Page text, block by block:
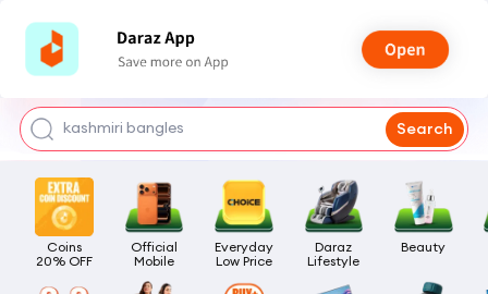
watch for boys
kashmiri bangles
airpods
Search
Coins
20% OFF
Official
Mobile
Everyday
Low Price
Daraz
Lifestyle
Beauty